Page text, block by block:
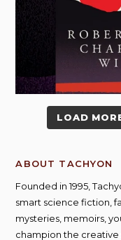
LOAD
ABOUT TACHYON
Founded in 1995,
smart science fiction,
mysteries, memoirs,
champion the creative